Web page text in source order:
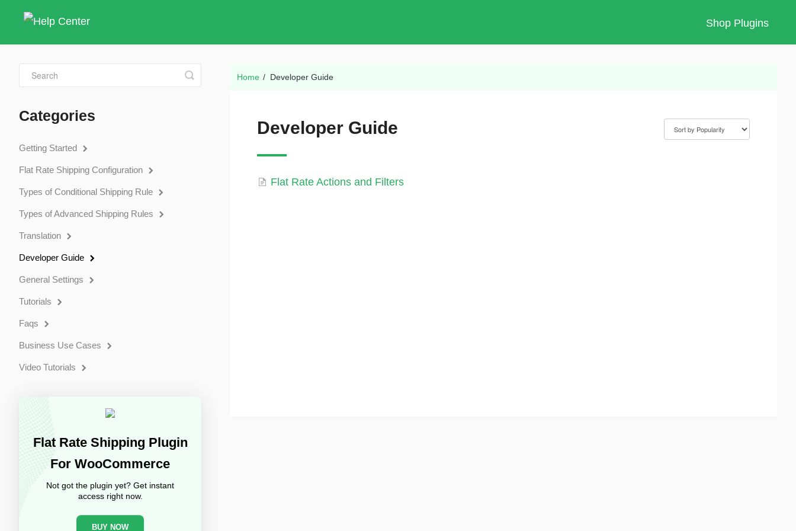
Shop Plugins
Home / Developer Guide
Developer Guide
Flat Rate Actions and Filters
Toggle
Search
Categories
Getting Started
Flat Rate Shipping Configuration
Types of Conditional Shipping Rule
Types of Advanced Shipping Rules
Translation
Developer Guide
General Settings
Tutorials
Faqs
Business Use Cases
Video Tutorials
Flat Rate Shipping Plugin
For WooCommerce
Not got the plugin yet? Get instant
access right now.
BUY NOW